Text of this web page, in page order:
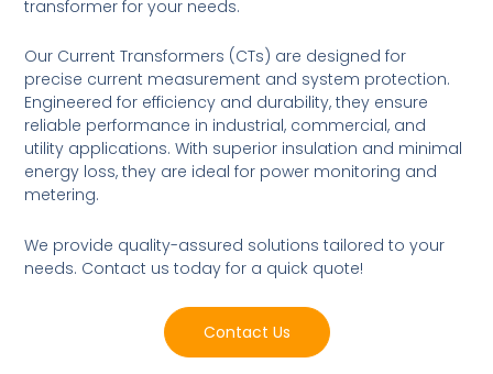
transformer for your needs.
Our Current Transformers (CTs) are designed for
precise current measurement and system protection.
Engineered for efficiency and durability, they ensure
reliable performance in industrial, commercial, and
utility applications. With superior insulation and minimal
energy loss, they are ideal for power monitoring and
metering.
We provide quality-assured solutions tailored to your
needs. Contact us today for a quick quote!
Contact Us